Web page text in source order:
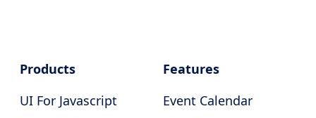
Products
UI For Javascript
Features
Event Calendar